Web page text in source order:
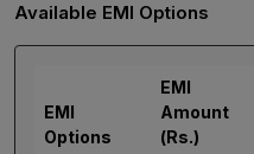
Available EMI Options
EMI
Options
EMI
Amount
(Rs.)